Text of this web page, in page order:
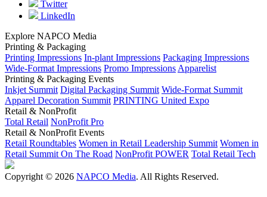
Twitter
LinkedIn
Explore NAPCO Media
Printing & Packaging
Printing Impressions In-plant Impressions Packaging Impressions
Wide-Format Impressions Promo Impressions Apparelist
Printing & Packaging Events
Inkjet Summit Digital Packaging Summit Wide-Format Summit
Apparel Decoration Summit PRINTING United Expo
Retail & NonProfit
Total Retail NonProfit Pro
Retail & NonProfit Events
Retail Roundtables Women in Retail Leadership Summit Women in
Retail Summit On The Road NonProfit POWER Total Retail Tech
Copyright © 2026 NAPCO Media. All Rights Reserved.